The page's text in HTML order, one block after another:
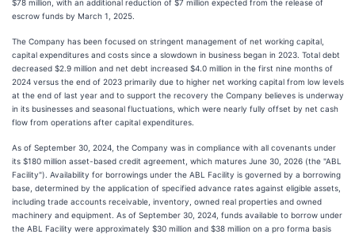
$78 million, with an additional reduction of $7 million expected from the release of
escrow funds by March 1, 2025.
The Company has been focused on stringent management of net working capital,
capital expenditures and costs since a slowdown in business began in 2023. Total debt
decreased $2.9 million and net debt increased $4.0 million in the first nine months of
2024 versus the end of 2023 primarily due to higher net working capital from low levels
at the end of last year and to support the recovery the Company believes is underway
in its businesses and seasonal fluctuations, which were nearly fully offset by net cash
flow from operations after capital expenditures.
As of September 30, 2024, the Company was in compliance with all covenants under
its $180 million asset-based credit agreement, which matures June 30, 2026 (the "ABL
Facility"). Availability for borrowings under the ABL Facility is governed by a borrowing
base, determined by the application of specified advance rates against eligible assets,
including trade accounts receivable, inventory, owned real properties and owned
machinery and equipment. As of September 30, 2024, funds available to borrow under
the ABL Facility were approximately $30 million and $38 million on a pro forma basis